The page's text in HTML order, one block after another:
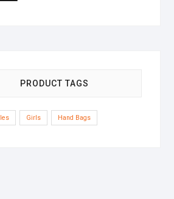
PRODUCT TAGS
Girls Hand Bags